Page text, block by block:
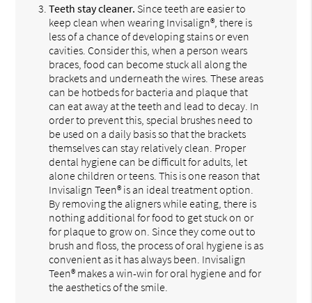
Teeth stay cleaner. Since teeth are easier to
keep clean when wearing Invisalign®, there is
less of a chance of developing stains or even
cavities. Consider this, when a person wears
braces, food can become stuck all along the
brackets and underneath the wires. These areas
can be hotbeds for bacteria and plaque that
can eat away at the teeth and lead to decay. In
order to prevent this, special brushes need to
be used on a daily basis so that the brackets
themselves can stay relatively clean. Proper
dental hygiene can be difficult for adults, let
alone children or teens. This is one reason that
Invisalign Teen® is an ideal treatment option.
By removing the aligners while eating, there is
nothing additional for food to get stuck on or
for plaque to grow on. Since they come out to
brush and floss, the process of oral hygiene is as
convenient as it has always been. Invisalign
Teen® makes a win-win for oral hygiene and for
the aesthetics of the smile.